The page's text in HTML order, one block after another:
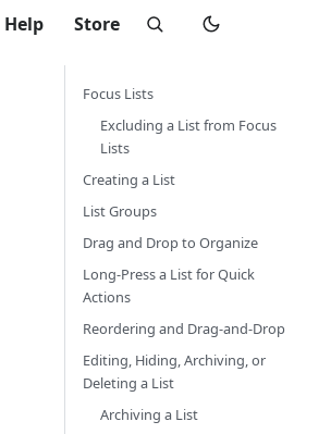
Help Store
Focus Lists
Excluding a List from Focus
Lists
Creating a List
List Groups
Drag and Drop to Organize
Long-Press a List for Quick
Actions
Reordering and Drag-and-Drop
Editing, Hiding, Archiving, or
Deleting a List
Archiving a List